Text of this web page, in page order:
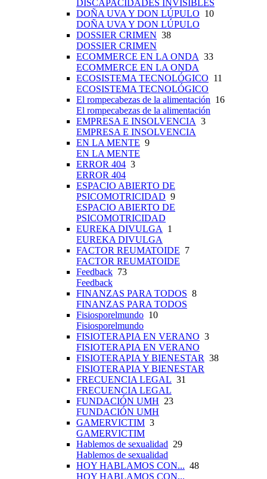
DISCAPACIDADES INVISIBLES
DOÑA UVA Y DON LÚPULO 10
DOÑA UVA Y DON LÚPULO
DOSSIER CRIMEN 38
DOSSIER CRIMEN
ECOMMERCE EN LA ONDA 33
ECOMMERCE EN LA ONDA
ECOSISTEMA TECNOLÓGICO 11
ECOSISTEMA TECNOLÓGICO
El rompecabezas de la alimentación 16
El rompecabezas de la alimentación
EMPRESA E INSOLVENCIA 3
EMPRESA E INSOLVENCIA
EN LA MENTE 9
EN LA MENTE
ERROR 404 3
ERROR 404
ESPACIO ABIERTO DE
PSICOMOTRICIDAD 9
ESPACIO ABIERTO DE
PSICOMOTRICIDAD
EUREKA DIVULGA 1
EUREKA DIVULGA
FACTOR REUMATOIDE 7
FACTOR REUMATOIDE
Feedback 73
Feedback
FINANZAS PARA TODOS 8
FINANZAS PARA TODOS
Fisiosporelmundo 10
Fisiosporelmundo
FISIOTERAPIA EN VERANO 3
FISIOTERAPIA EN VERANO
FISIOTERAPIA Y BIENESTAR 38
FISIOTERAPIA Y BIENESTAR
FRECUENCIA LEGAL 31
FRECUENCIA LEGAL
FUNDACIÓN UMH 23
FUNDACIÓN UMH
GAMERVICTIM 3
GAMERVICTIM
Hablemos de sexualidad 29
Hablemos de sexualidad
HOY HABLAMOS CON... 48
HOY HABLAMOS CON...